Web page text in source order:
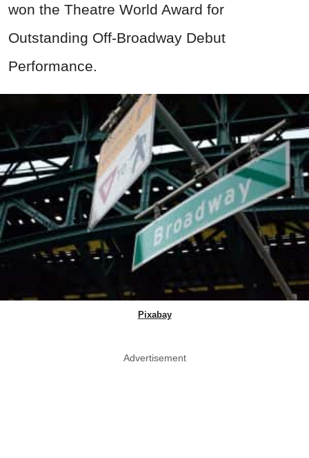
won the Theatre World Award for
Outstanding Off-Broadway Debut
Performance.
Pixabay
Advertisement